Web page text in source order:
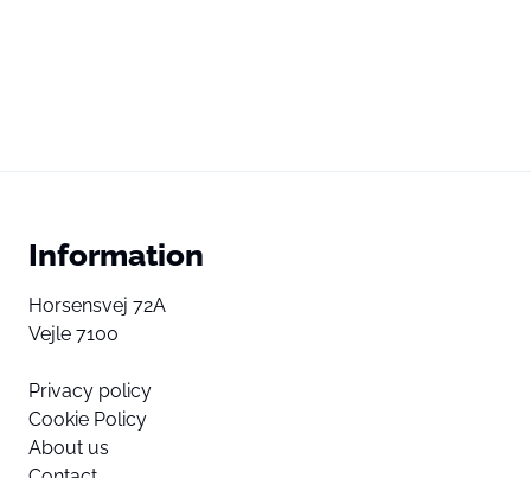
Information
Horsensvej 72A
Vejle 7100
Privacy policy
Cookie Policy
About us